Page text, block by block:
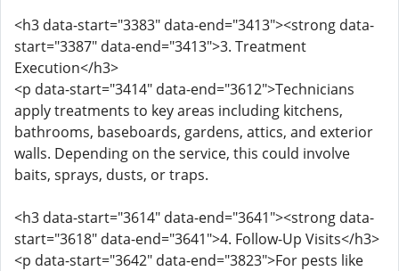
<h3 data-start="3383" data-end="3413"><strong data-
start="3387" data-end="3413">3. Treatment
Execution</h3>
<p data-start="3414" data-end="3612">Technicians
apply treatments to key areas including kitchens,
bathrooms, baseboards, gardens, attics, and exterior
walls. Depending on the service, this could involve
baits, sprays, dusts, or traps.
<h3 data-start="3614" data-end="3641"><strong data-
start="3618" data-end="3641">4. Follow-Up Visits</h3>
<p data-start="3642" data-end="3823">For pests like